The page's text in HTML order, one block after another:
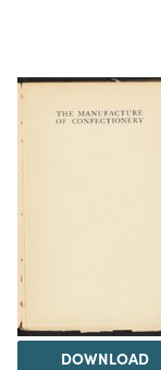
DOWNLOAD